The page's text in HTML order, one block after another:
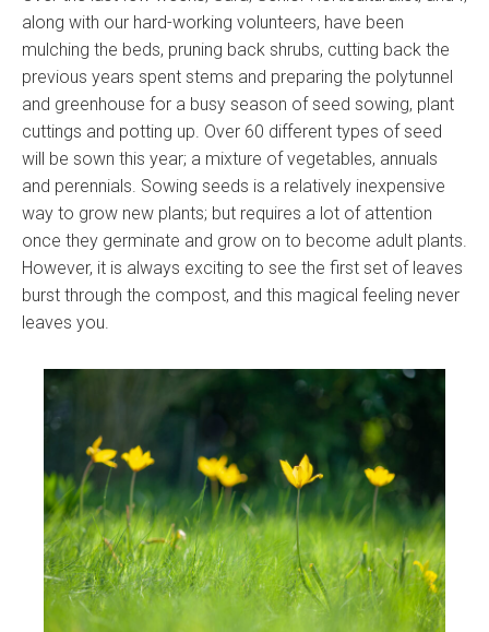
along with our hard-working volunteers, have been
mulching the beds, pruning back shrubs, cutting back the
previous years spent stems and preparing the polytunnel
and greenhouse for a busy season of seed sowing, plant
cuttings and potting up. Over 60 different types of seed
will be sown this year; a mixture of vegetables, annuals
and perennials. Sowing seeds is a relatively inexpensive
way to grow new plants; but requires a lot of attention
once they germinate and grow on to become adult plants.
However, it is always exciting to see the first set of leaves
burst through the compost, and this magical feeling never
leaves you.